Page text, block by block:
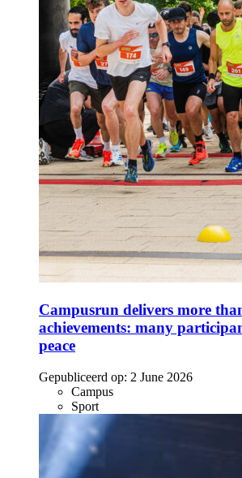
Campusrun delivers more
achievements: many
peace
Gepubliceerd op: 2 June 2026
Campus
Sport